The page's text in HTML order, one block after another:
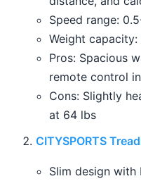
Speed range:
Weight
Pros: Spacious
remote control
Cons: Slightly
at 64 lbs
CITYSPORTS
Slim design